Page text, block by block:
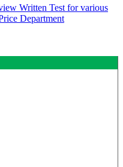
Written Test for various
Department